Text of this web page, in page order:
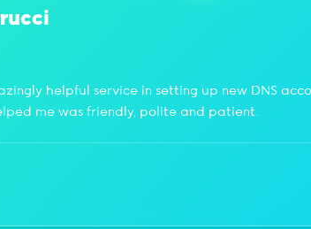
helpful service in setting up new DNS
me was friendly, polite and patient.